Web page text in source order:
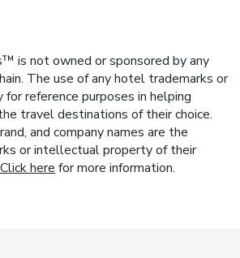
is not owned or sponsored by any
The use of any hotel trademarks or
reference purposes in helping
travel destinations of their choice.
and company names are the
or intellectual property of their
Click here for more information.